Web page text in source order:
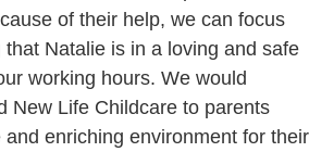
of their help, we can focus
Natalie is in a loving and safe
working hours. We would
New Life Childcare to parents
enriching environment for their